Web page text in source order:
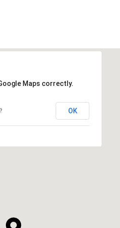
Maps correctly.
OK